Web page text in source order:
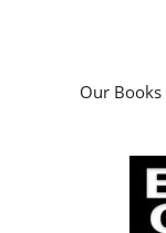
Our Books